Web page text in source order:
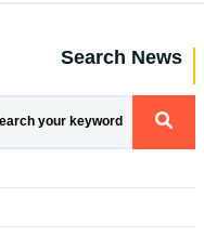
Search News